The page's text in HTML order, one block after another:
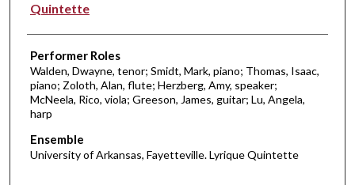
Quintette
Performer Roles
Walden, Dwayne, tenor; Smidt, Mark, piano; Thomas, Isaac,
piano; Zoloth, Alan, flute; Herzberg, Amy, speaker;
McNeela, Rico, viola; Greeson, James, guitar; Lu, Angela,
harp
Ensemble
University of Arkansas, Fayetteville. Lyrique Quintette